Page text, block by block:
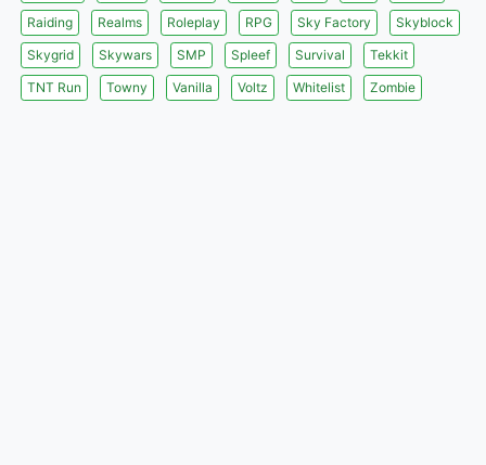
Raiding
Realms Roleplay RPG Sky Factory
Skyblock
Skygrid
Skywars SMP Spleef Survival
Tekkit
TNT Run
Towny Vanilla Voltz Whitelist Zombie